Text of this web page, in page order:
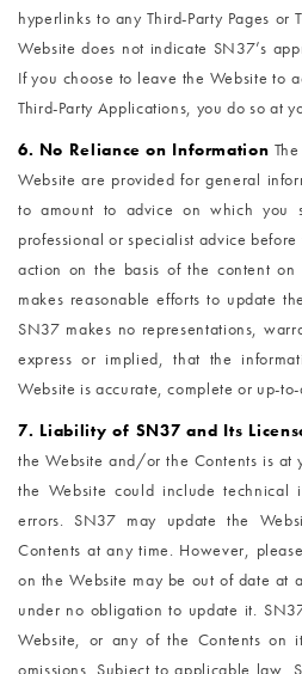
hyperlinks to any Third-Party Pages or
Website does not indicate SN37’s
If you choose to leave the Website to
Third-Party Applications, you do so at
6. No Reliance on Information
Website are provided for general
to amount to advice on which you
professional or specialist advice
action on the basis of the content
makes reasonable efforts to update
SN37 makes no representations,
express or implied, that the
Website is accurate, complete or up-
7. Liability of SN37 and Its
the Website and/or the Contents is at
the Website could include technical
errors. SN37 may update the
Contents at any time. However,
on the Website may be out of date at
under no obligation to update it.
Website, or any of the Contents on
omissions. Subject to applicable law,